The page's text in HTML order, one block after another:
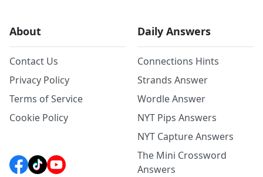
About
Contact Us
Privacy Policy
Terms of Service
Cookie Policy
Daily Answers
Connections Hints
Strands Answer
Wordle Answer
NYT Pips Answers
NYT Capture Answers
The Mini Crossword
Answers